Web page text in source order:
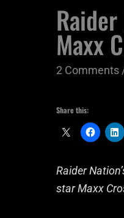
Maxx
2 Comments
Share this:
Raider
star Maxx